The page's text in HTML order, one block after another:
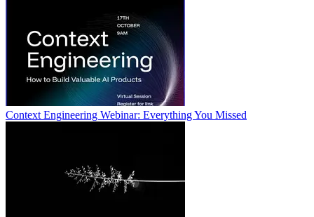
Context Engineering Webinar: Everything You Missed